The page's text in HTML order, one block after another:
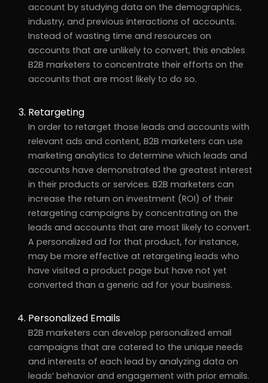
account by studying data on the demographics,
industry, and previous interactions of accounts.
Instead of wasting time and resources on
accounts that are unlikely to convert, this enables
B2B marketers to concentrate their efforts on the
accounts that are most likely to do so.
Retargeting
In order to retarget those leads and accounts with
relevant ads and content, B2B marketers can use
marketing analytics to determine which leads and
accounts have demonstrated the greatest interest
in their products or services. B2B marketers can
increase the return on investment (ROI) of their
retargeting campaigns by concentrating on the
leads and accounts that are most likely to convert.
A personalized ad for that product, for instance,
may be more effective at retargeting leads who
have visited a product page but have not yet
converted than a generic ad for your business.
Personalized Emails
B2B marketers can develop personalized email
campaigns that are catered to the unique needs
and interests of each lead by analyzing data on
leads’ behavior and engagement with prior emails.